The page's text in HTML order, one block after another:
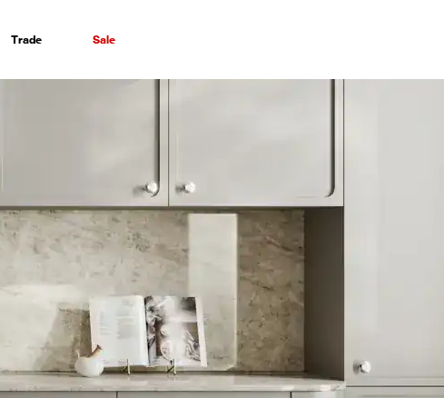
Trade Sale